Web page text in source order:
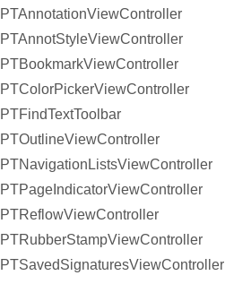
PTAnnotationViewController
PTAnnotStyleViewController
PTBookmarkViewController
PTColorPickerViewController
PTFindTextToolbar
PTOutlineViewController
PTNavigationListsViewController
PTPageIndicatorViewController
PTReflowViewController
PTRubberStampViewController
PTSavedSignaturesViewController